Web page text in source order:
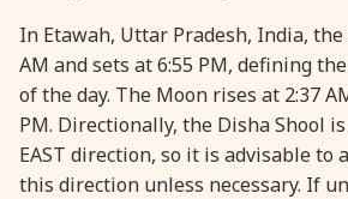
29 August, 2026
29 August, 2026
In Etawah, Uttar Pradesh, India,
AM and sets at 6:55 PM, defining
of the day. The Moon rises at 2:37
PM. Directionally, the Disha Shool
EAST direction, so it is advisable to
this direction unless necessary. If